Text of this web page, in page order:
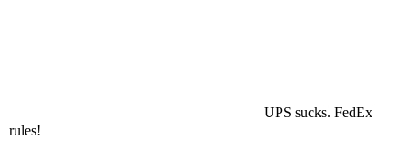
UPS sucks. FedEx
rules!